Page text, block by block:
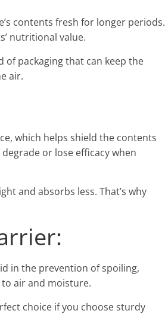
contents fresh for longer periods.
nutritional value.
of packaging that can keep the
air.
which helps shield the contents
or lose efficacy when
and absorbs less. That’s why
in the prevention of spoiling,
air and moisture.
choice if you choose sturdy